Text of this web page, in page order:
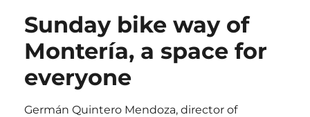
Sunday bike way of
Montería, a space for
everyone
Germán Quintero Mendoza, director of